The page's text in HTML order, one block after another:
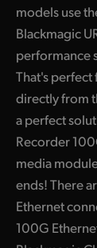
Hong
India
Italy
Korea
models use
Blackmagic
performance
That's perfect
directly from
a perfect
Recorder
media
ends! There
Ethernet
100G